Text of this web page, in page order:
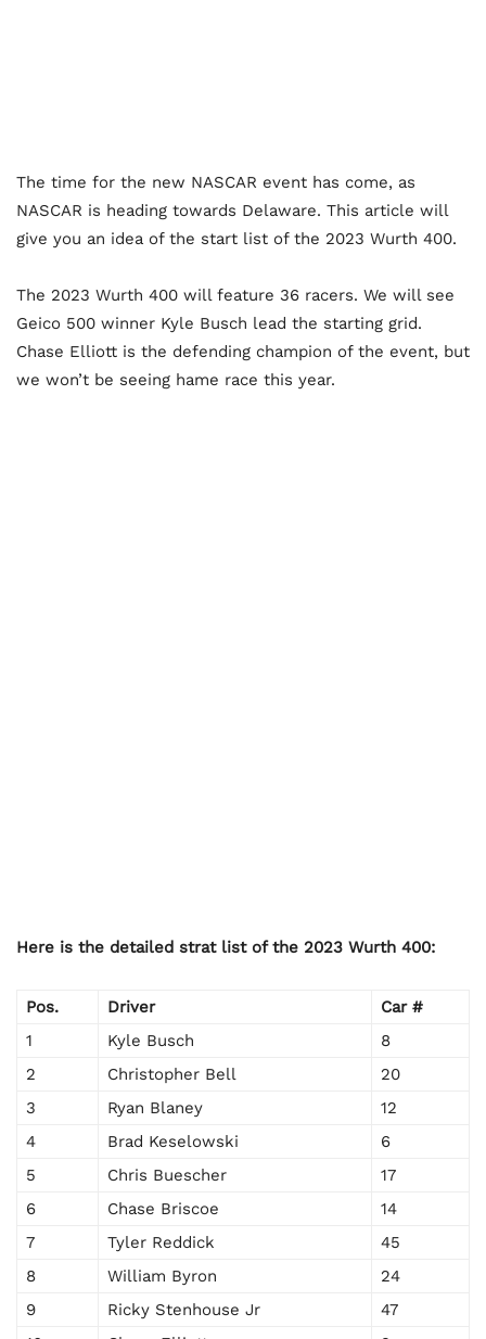
The time for the new NASCAR event has come, as
NASCAR is heading towards Delaware. This article will
give you an idea of the start list of the 2023 Wurth 400.
The 2023 Wurth 400 will feature 36 racers. We will see
Geico 500 winner Kyle Busch lead the starting grid.
Chase Elliott is the defending champion of the event, but
we won’t be seeing hame race this year.
Here is the detailed strat list of the 2023 Wurth 400:
Pos. Driver
Car #
1
Kyle Busch
8
2
Christopher Bell
20
3
Ryan Blaney
12
4
Brad Keselowski
6
5
Chris Buescher
17
6
Chase Briscoe
14
7
Tyler Reddick
45
8
William Byron
24
9
Ricky Stenhouse Jr
47